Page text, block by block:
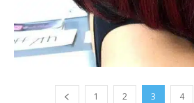
1 2 3 4